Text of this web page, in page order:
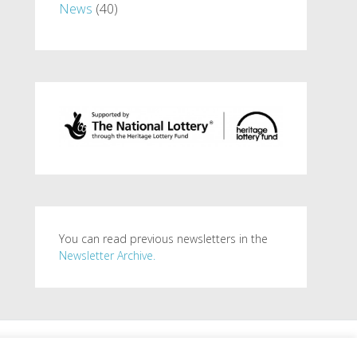
News (40)
You can read previous newsletters in the
Newsletter Archive.